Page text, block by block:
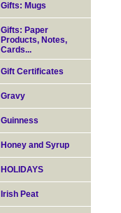
Gifts: Mugs
Gifts: Paper
Products, Notes,
Cards...
Gift Certificates
Gravy
Guinness
Honey and Syrup
HOLIDAYS
Irish Peat